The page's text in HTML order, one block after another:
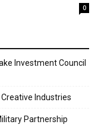
0
Investment Council
Industries
Partnership